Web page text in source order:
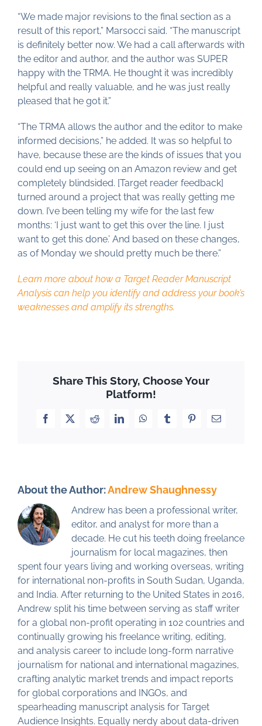
“We made major revisions to the final section as a
result of this report,” Marsocci said. “The manuscript
is definitely better now. We had a call afterwards with
the editor and author, and the author was SUPER
happy with the TRMA. He thought it was incredibly
helpful and really valuable, and he was just really
pleased that he got it.”
“The TRMA allows the author and the editor to make
informed decisions,” he added. It was so helpful to
have, because these are the kinds of issues that you
could end up seeing on an Amazon review and get
completely blindsided. [Target reader feedback]
turned around a project that was really getting me
down. I’ve been telling my wife for the last few
months: ‘I just want to get this over the line. I just
want to get this done.’ And based on these changes,
as of Monday we should pretty much be there.”
Learn more about how a Target Reader Manuscript
Analysis can help you identify and address your book’s
weaknesses and amplify its strengths.
Share This Story, Choose Your
Platform!
Facebook
X RedditLinkedInWhatsAppTumblrPinterestEmail
About the Author:Andrew Shaughnessy
Andrew has been a professional writer,
editor, and analyst for more than a
decade. He cut his teeth doing freelance
journalism for local magazines, then
spent four years living and working overseas, writing
for international non-profits in South Sudan, Uganda,
and India. After returning to the United States in 2016,
Andrew split his time between serving as staff writer
for a global non-profit operating in 102 countries and
continually growing his freelance writing, editing,
and analysis career to include long-form narrative
journalism for national and international magazines,
crafting analytic market trends and impact reports
for global corporations and INGOs, and
spearheading manuscript analysis for Target
Audience Insights. Equally nerdy about data-driven